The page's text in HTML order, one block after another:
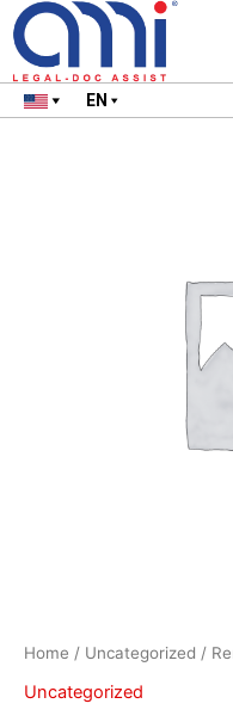
EN
Home / Uncategorized /
Uncategorized